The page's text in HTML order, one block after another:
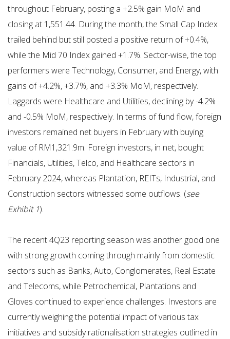
throughout February, posting a +2.5% gain MoM and
closing at 1,551.44. During the month, the Small Cap Index
trailed behind but still posted a positive return of +0.4%,
while the Mid 70 Index gained +1.7%. Sector-wise, the top
performers were Technology, Consumer, and Energy, with
gains of +4.2%, +3.7%, and +3.3% MoM, respectively.
Laggards were Healthcare and Utilities, declining by -4.2%
and -0.5% MoM, respectively. In terms of fund flow, foreign
investors remained net buyers in February with buying
value of RM1,321.9m. Foreign investors, in net, bought
Financials, Utilities, Telco, and Healthcare sectors in
February 2024, whereas Plantation, REITs, Industrial, and
Construction sectors witnessed some outflows. (see
Exhibit 1).
The recent 4Q23 reporting season was another good one
with strong growth coming through mainly from domestic
sectors such as Banks, Auto, Conglomerates, Real Estate
and Telecoms, while Petrochemical, Plantations and
Gloves continued to experience challenges. Investors are
currently weighing the potential impact of various tax
initiatives and subsidy rationalisation strategies outlined in